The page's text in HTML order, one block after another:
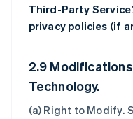
Third-Party
privacy policies (if
2.9
Technology.
(a) Right to Modify.